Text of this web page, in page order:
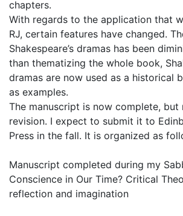
chapters.
With regards to the application that
RJ, certain features have changed.
Shakespeare’s dramas has been
than thematizing the whole book,
dramas are now used as a historical
as examples.
The manuscript is now complete, but
revision. I expect to submit it to
Press in the fall. It is organized as
Manuscript completed during my
Conscience in Our Time? Critical
reflection and imagination